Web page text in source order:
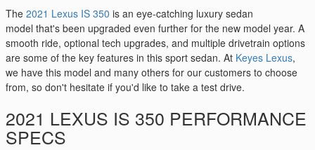
The 2021 Lexus IS 350 is an eye-catching luxury sedan
model that's been upgraded even further for the new model year. A
smooth ride, optional tech upgrades, and multiple drivetrain options
are some of the key features in this sport sedan. At Keyes Lexus,
we have this model and many others for our customers to choose
from, so don't hesitate if you'd like to take a test drive.
2021 LEXUS IS 350 PERFORMANCE
SPECS